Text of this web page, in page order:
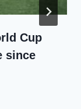
Cup
since